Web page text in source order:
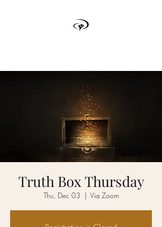
Truth Box Thursday
Thu, Dec 03
  |
Via Zoom